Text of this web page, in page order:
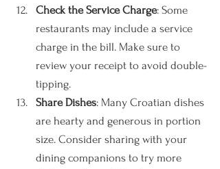
Check the Service Charge: Some
restaurants may include a service
charge in the bill. Make sure to
review your receipt to avoid double-
tipping.
Share Dishes: Many Croatian dishes
are hearty and generous in portion
size. Consider sharing with your
dining companions to try more